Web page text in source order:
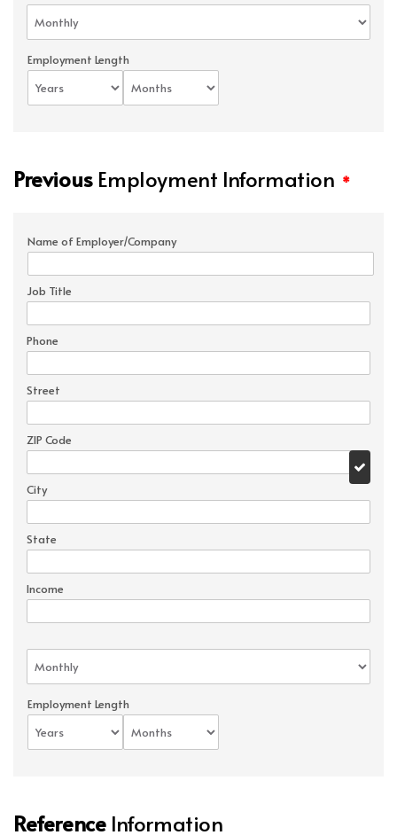
Employment Length
PreviousEmployment Information *
Name of Employer/Company
Job Title
Phone
Street
ZIP Code
City
State
Income
Employment Length
ReferenceInformation